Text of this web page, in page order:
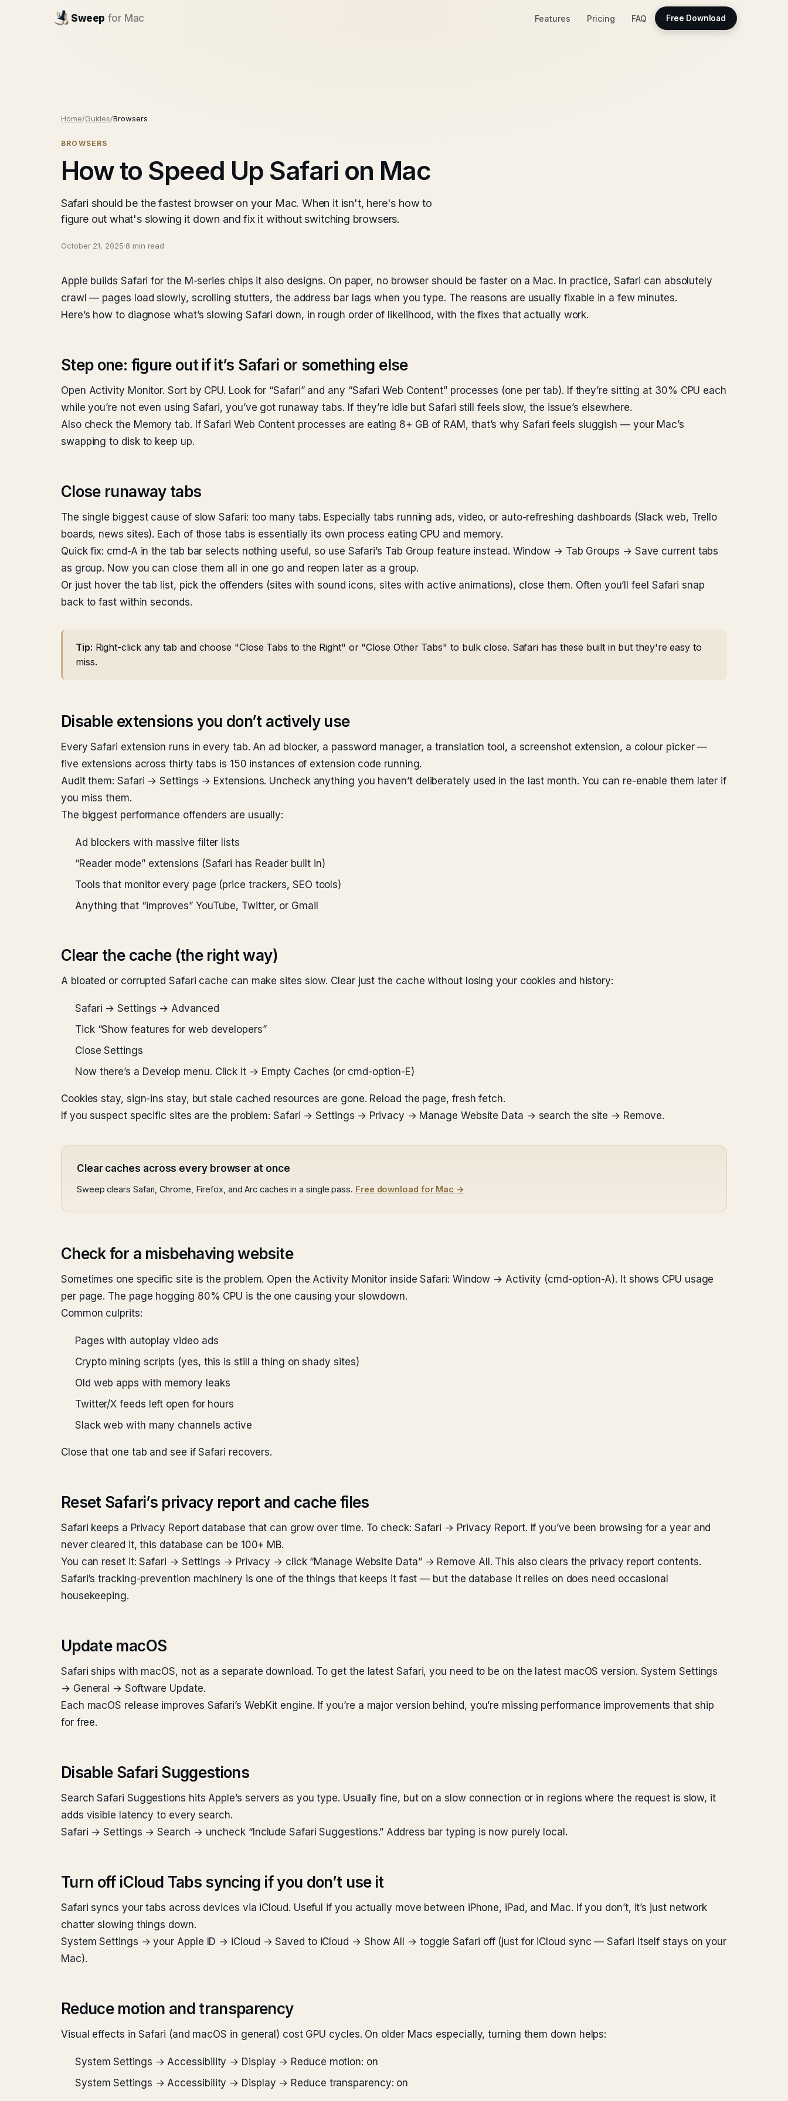
Sweep for Mac Features Pricing FAQ Free Download
Home/Guides/Browsers
BROWSERS
How to Speed Up Safari on Mac
Safari should be the fastest browser on your Mac. When it isn't, here's how to
figure out what's slowing it down and fix it without switching browsers.
October 21, 2025·8 min read
Apple builds Safari for the M-series chips it also designs. On paper, no browser should be faster on a Mac. In practice, Safari can absolutely
crawl — pages load slowly, scrolling stutters, the address bar lags when you type. The reasons are usually fixable in a few minutes.
Here’s how to diagnose what’s slowing Safari down, in rough order of likelihood, with the fixes that actually work.
Step one: figure out if it’s Safari or something else
Open Activity Monitor. Sort by CPU. Look for “Safari” and any “Safari Web Content” processes (one per tab). If they’re sitting at 30% CPU each
while you’re not even using Safari, you’ve got runaway tabs. If they’re idle but Safari still feels slow, the issue’s elsewhere.
Also check the Memory tab. If Safari Web Content processes are eating 8+ GB of RAM, that’s why Safari feels sluggish — your Mac’s
swapping to disk to keep up.
Close runaway tabs
The single biggest cause of slow Safari: too many tabs. Especially tabs running ads, video, or auto-refreshing dashboards (Slack web, Trello
boards, news sites). Each of those tabs is essentially its own process eating CPU and memory.
Quick fix: cmd-A in the tab bar selects nothing useful, so use Safari’s Tab Group feature instead. Window → Tab Groups → Save current tabs
as group. Now you can close them all in one go and reopen later as a group.
Or just hover the tab list, pick the offenders (sites with sound icons, sites with active animations), close them. Often you’ll feel Safari snap
back to fast within seconds.
Tip: Right-click any tab and choose "Close Tabs to the Right" or "Close Other Tabs" to bulk close. Safari has these built in but they're easy to
miss.
Disable extensions you don’t actively use
Every Safari extension runs in every tab. An ad blocker, a password manager, a translation tool, a screenshot extension, a colour picker —
five extensions across thirty tabs is 150 instances of extension code running.
Audit them: Safari → Settings → Extensions. Uncheck anything you haven’t deliberately used in the last month. You can re-enable them later if
you miss them.
The biggest performance offenders are usually:
Ad blockers with massive filter lists
“Reader mode” extensions (Safari has Reader built in)
Tools that monitor every page (price trackers, SEO tools)
Anything that “improves” YouTube, Twitter, or Gmail
Clear the cache (the right way)
A bloated or corrupted Safari cache can make sites slow. Clear just the cache without losing your cookies and history:
Safari → Settings → Advanced
Tick “Show features for web developers”
Close Settings
Now there’s a Develop menu. Click it → Empty Caches (or cmd-option-E)
Cookies stay, sign-ins stay, but stale cached resources are gone. Reload the page, fresh fetch.
If you suspect specific sites are the problem: Safari → Settings → Privacy → Manage Website Data → search the site → Remove.
Clear caches across every browser at once
Sweep clears Safari, Chrome, Firefox, and Arc caches in a single pass. Free download for Mac →
Check for a misbehaving website
Sometimes one specific site is the problem. Open the Activity Monitor inside Safari: Window → Activity (cmd-option-A). It shows CPU usage
per page. The page hogging 80% CPU is the one causing your slowdown.
Common culprits:
Pages with autoplay video ads
Crypto mining scripts (yes, this is still a thing on shady sites)
Old web apps with memory leaks
Twitter/X feeds left open for hours
Slack web with many channels active
Close that one tab and see if Safari recovers.
Reset Safari’s privacy report and cache files
Safari keeps a Privacy Report database that can grow over time. To check: Safari → Privacy Report. If you’ve been browsing for a year and
never cleared it, this database can be 100+ MB.
You can reset it: Safari → Settings → Privacy → click “Manage Website Data” → Remove All. This also clears the privacy report contents.
Safari’s tracking-prevention machinery is one of the things that keeps it fast — but the database it relies on does need occasional
housekeeping.
Update macOS
Safari ships with macOS, not as a separate download. To get the latest Safari, you need to be on the latest macOS version. System Settings
→ General → Software Update.
Each macOS release improves Safari’s WebKit engine. If you’re a major version behind, you’re missing performance improvements that ship
for free.
Disable Safari Suggestions
Search Safari Suggestions hits Apple’s servers as you type. Usually fine, but on a slow connection or in regions where the request is slow, it
adds visible latency to every search.
Safari → Settings → Search → uncheck “Include Safari Suggestions.” Address bar typing is now purely local.
Turn off iCloud Tabs syncing if you don’t use it
Safari syncs your tabs across devices via iCloud. Useful if you actually move between iPhone, iPad, and Mac. If you don’t, it’s just network
chatter slowing things down.
System Settings → your Apple ID → iCloud → Saved to iCloud → Show All → toggle Safari off (just for iCloud sync — Safari itself stays on your
Mac).
Reduce motion and transparency
Visual effects in Safari (and macOS in general) cost GPU cycles. On older Macs especially, turning them down helps:
System Settings → Accessibility → Display → Reduce motion: on
System Settings → Accessibility → Display → Reduce transparency: on